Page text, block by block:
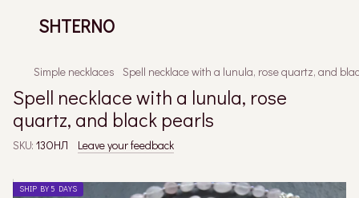
SHTERNO
Simple necklaces Spell necklace with a lunula, rose quartz, and
Spell necklace with a lunula, rose
quartz, and black pearls
SKU: 13ОНЛ Leave your feedback
SHIP BY 5 DAYS